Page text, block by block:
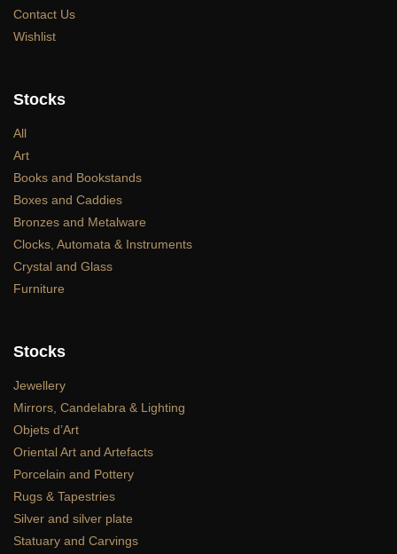
Contact Us
Wishlist
Stocks
All
Art
Books and Bookstands
Boxes and Caddies
Bronzes and Metalware
Clocks, Automata & Instruments
Crystal and Glass
Furniture
Stocks
Jewellery
Mirrors, Candelabra & Lighting
Objets d’Art
Oriental Art and Artefacts
Porcelain and Pottery
Rugs & Tapestries
Silver and silver plate
Statuary and Carvings